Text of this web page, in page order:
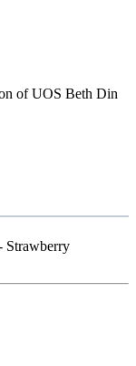
of UOS Beth Din
Strawberry